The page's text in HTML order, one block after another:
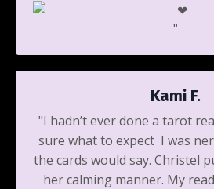
️"
Kami F.
"I hadn’t ever done a tarot
sure what to expect I was
the cards would say. Christel
her calming manner. My